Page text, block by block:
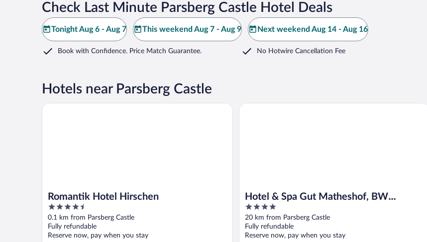
Check Last Minute Parsberg Castle Hotel Deals
Tonight Aug 6 - Aug 7 This weekend Aug 7 - Aug 9 Next weekend Aug 14 - Aug 16
Book with Confidence. Price Match Guarantee. No Hotwire Cancellation Fee
Hotels near Parsberg Castle
Romantik Hotel Hirschen
4.5
out
of
5
0.1 km from Parsberg Castle
Fully refundable
Reserve now, pay when you stay
Romantik Hotel Hirschen
Hotel & Spa Gut Matheshof, BW
Signature Collection
4
out
of
5
20 km from Parsberg Castle
Fully refundable
Reserve now, pay when you stay
Hotel & Spa Gut Matheshof, BW Signature Collection